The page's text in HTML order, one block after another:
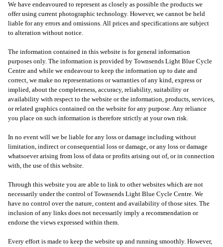
We have endeavoured to represent as closely as possible the products we
offer using current photographic technology. However, we cannot be held
liable for any errors and omissions. All prices and specifications are subject
to alteration without notice.
The information contained in this website is for general information
purposes only. The information is provided by Townsends Light Blue Cycle
Centre and while we endeavour to keep the information up to date and
correct, we make no representations or warranties of any kind, express or
implied, about the completeness, accuracy, reliability, suitability or
availability with respect to the website or the information, products, services,
or related graphics contained on the website for any purpose. Any reliance
you place on such information is therefore strictly at your own risk.
In no event will we be liable for any loss or damage including without
limitation, indirect or consequential loss or damage, or any loss or damage
whatsoever arising from loss of data or profits arising out of, or in connection
with, the use of this website.
Through this website you are able to link to other websites which are not
necessarily under the control of Townsends Light Blue Cycle Centre. We
have no control over the nature, content and availability of those sites. The
inclusion of any links does not necessarily imply a recommendation or
endorse the views expressed within them.
Every effort is made to keep the website up and running smoothly. However,